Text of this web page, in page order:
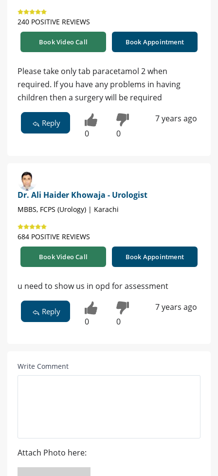
240 POSITIVE REVIEWS
Book Video Call Book Appointment
Please take only tab paracetamol 2 when
required. If you have any problems in having
children then a surgery will be required
Reply
0 0
7 years ago
Dr. Ali Haider Khowaja - Urologist
MBBS, FCPS (Urology) | Karachi
684 POSITIVE REVIEWS
Book Video Call Book Appointment
u need to show us in opd for assessment
Reply
0 0
7 years ago
Write Comment
Attach Photo here: